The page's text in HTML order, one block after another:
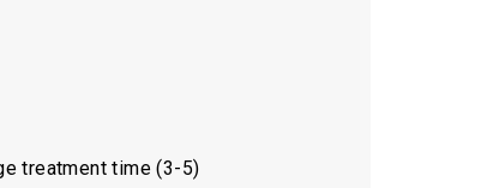
treatment time (3-5)